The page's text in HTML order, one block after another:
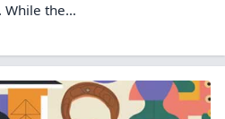
While the…